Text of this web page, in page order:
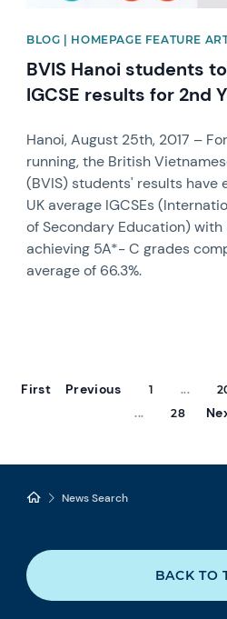
BLOG | HOMEPAGE FEATURE
BVIS Hanoi students
IGCSE results for 2nd
Hanoi, August 25th, 2017 –
running, the British
(BVIS) students' results have
UK average IGCSEs
of Secondary Education) with
achieving 5A*- C grades
average of 66.3%.
First Previous 1 ...
...
28
News Search
BACK TO